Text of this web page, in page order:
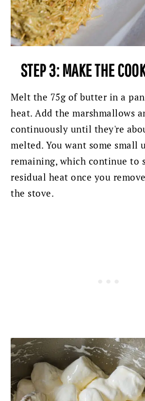
STEP 3: MAKE THE
Melt the 75g of butter in a
heat. Add the marshmallows
continuously until they're
melted. You want some small
remaining, which continue to
residual heat once you
the stove.